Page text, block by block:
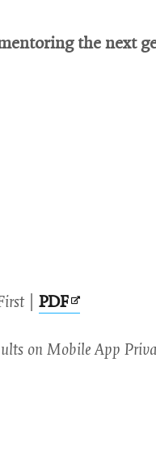
windowthe next
| PDFOpens
on Mobile App